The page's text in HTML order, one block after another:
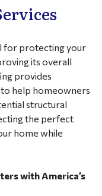
for protecting your
its overall
provides
to help homeowners
structural
the perfect
home while
with America’s